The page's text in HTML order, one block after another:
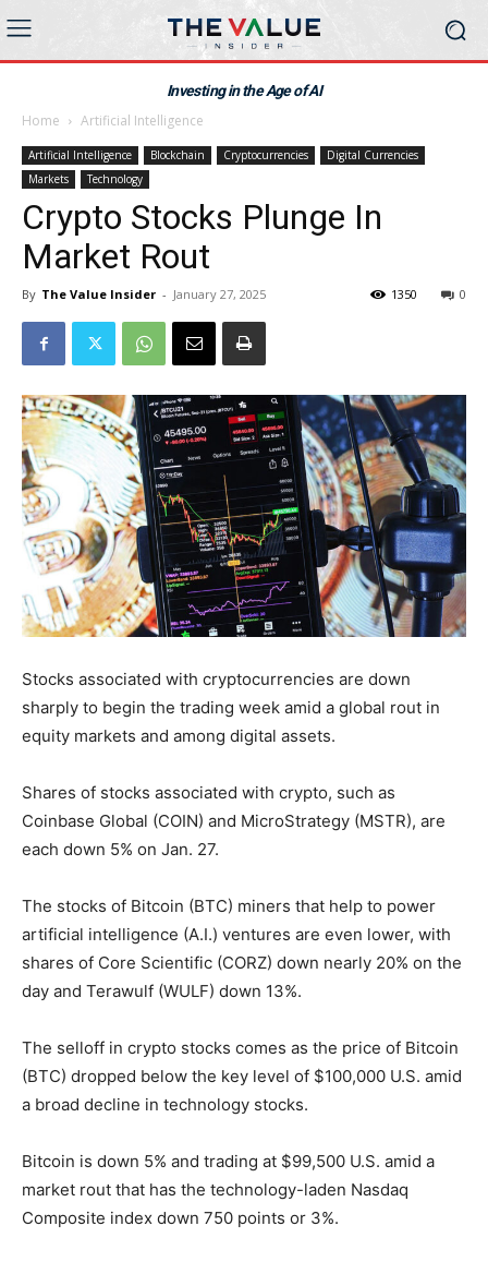
Investing in the Age of AI
Home Artificial Intelligence
Artificial Intelligence Blockchain Cryptocurrencies
Digital Currencies
Markets
Technology
Crypto Stocks Plunge In
Market Rout
By The Value Insider - January 27, 2025 0
1350
Stocks associated with cryptocurrencies are down
sharply to begin the trading week amid a global rout in
equity markets and among digital assets.
Shares of stocks associated with crypto, such as
Coinbase Global (COIN) and MicroStrategy (MSTR), are
each down 5% on Jan. 27.
The stocks of Bitcoin (BTC) miners that help to power
artificial intelligence (A.I.) ventures are even lower, with
shares of Core Scientific (CORZ) down nearly 20% on the
day and Terawulf (WULF) down 13%.
The selloff in crypto stocks comes as the price of Bitcoin
(BTC) dropped below the key level of $100,000 U.S. amid
a broad decline in technology stocks.
Bitcoin is down 5% and trading at $99,500 U.S. amid a
market rout that has the technology-laden Nasdaq
Composite index down 750 points or 3%.